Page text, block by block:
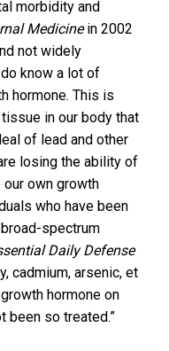
morbidity and
Medicinein 2002
not widely
know a lot of
hormone. This is
in our body that
of lead and other
losing the ability of
own growth
who have been
spectrum
Daily Defense
cadmium, arsenic, et
hormone on
been so treated.”